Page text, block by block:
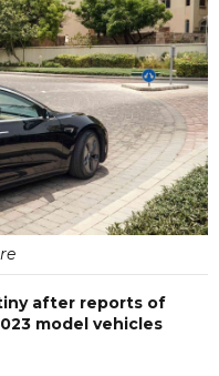
after reports of
model vehicles